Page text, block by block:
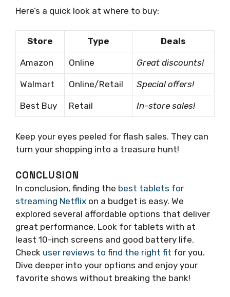
Here’s a quick look at where to buy:
Store Type Deals
Amazon Online Great discounts!
Walmart Online/Retail Special offers!
Best Buy Retail In-store sales!
Keep your eyes peeled for flash sales. They can
turn your shopping into a treasure hunt!
CONCLUSION
In conclusion, finding the best tablets for
streaming Netflix on a budget is easy. We
explored several affordable options that deliver
great performance. Look for tablets with at
least 10-inch screens and good battery life.
Check user reviews to find the right fit for you.
Dive deeper into your options and enjoy your
favorite shows without breaking the bank!